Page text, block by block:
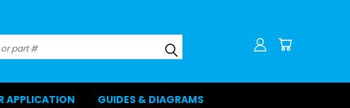
APPLICATION GUIDES & DIAGRAMS